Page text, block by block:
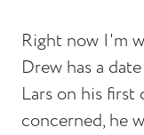
Right now I'm
Drew has a
Lars on his first
concerned, he